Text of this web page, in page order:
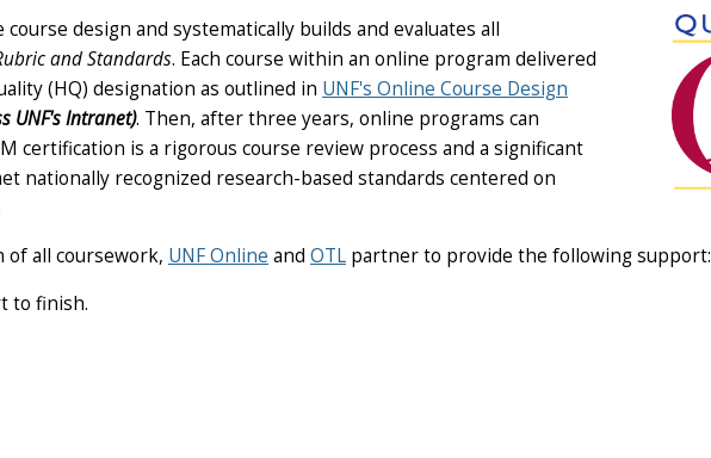
design and systematically builds and evaluates all
and Standards. Each course within an online program delivered
(HQ) designation as outlined in UNF's Online Course Design
UNF's Intranet). Then, after three years, online programs can
certification is a rigorous course review process and a significant
nationally recognized research-based standards centered on
all coursework, UNF Online and OTL partner to provide the following support:
to finish.